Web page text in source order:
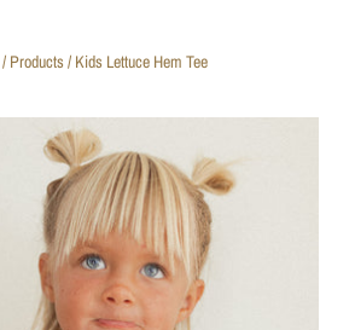
/ Products/ Kids Lettuce Hem Tee